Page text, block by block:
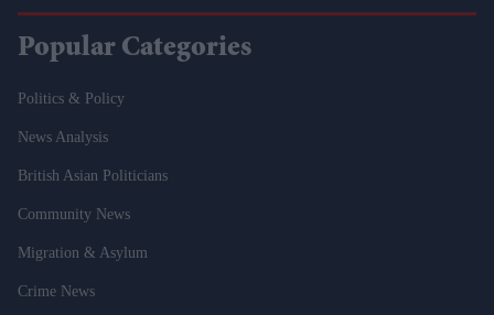
Popular Categories
Politics & Policy
News Analysis
British Asian Politicians
Community News
Migration & Asylum
Crime News